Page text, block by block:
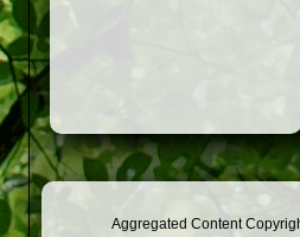
Aggregated Content